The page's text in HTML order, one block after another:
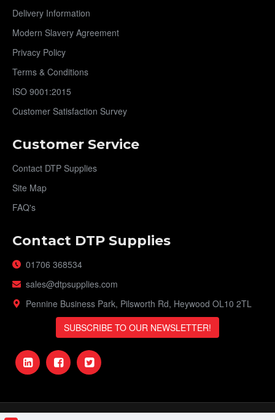
Delivery Information
Modern Slavery Agreement
Privacy Policy
Terms & Conditions
ISO 9001:2015
Customer Satisfaction Survey
Customer Service
Contact DTP Supplies
Site Map
FAQ's
Contact DTP Supplies
01706 368534
sales@dtpsupplies.com
Pennine Business Park, Pilsworth Rd, Heywood OL10 2TL
SUBSCRIBE TO OUR NEWSLETTER!